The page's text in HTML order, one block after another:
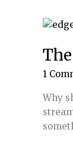
Pad:
Water
for
Safety,
Needs
and
Joy
1
Why